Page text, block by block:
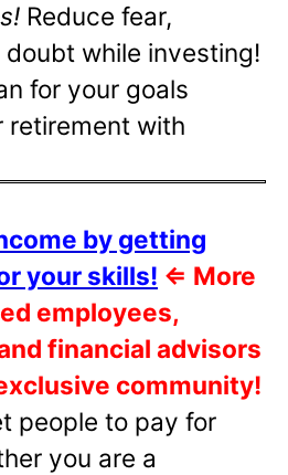
Reduce fear,
while investing!
for your goals
retirement with
by getting
your skills! ⇐ More
employees,
financial advisors
community!
people to pay for
you are a